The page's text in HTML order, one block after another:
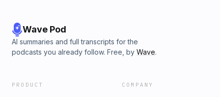
Wave Pod
AI summaries and full transcripts for the
podcasts you already follow. Free, by Wave.
PRODUCT COMPANY